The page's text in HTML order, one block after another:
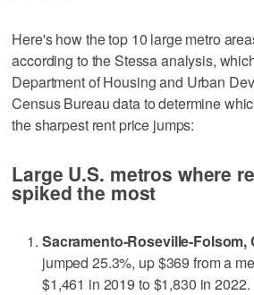
Here's how the top 10 large metro
according to the Stessa analysis,
Department of Housing and Urban
Census Bureau data to determine
the sharpest rent price jumps:
Large U.S. metros where
spiked the most
Sacramento-Roseville-Folsom,
jumped 25.3%, up $369 from a
$1,461 in 2019 to $1,830 in 2022.